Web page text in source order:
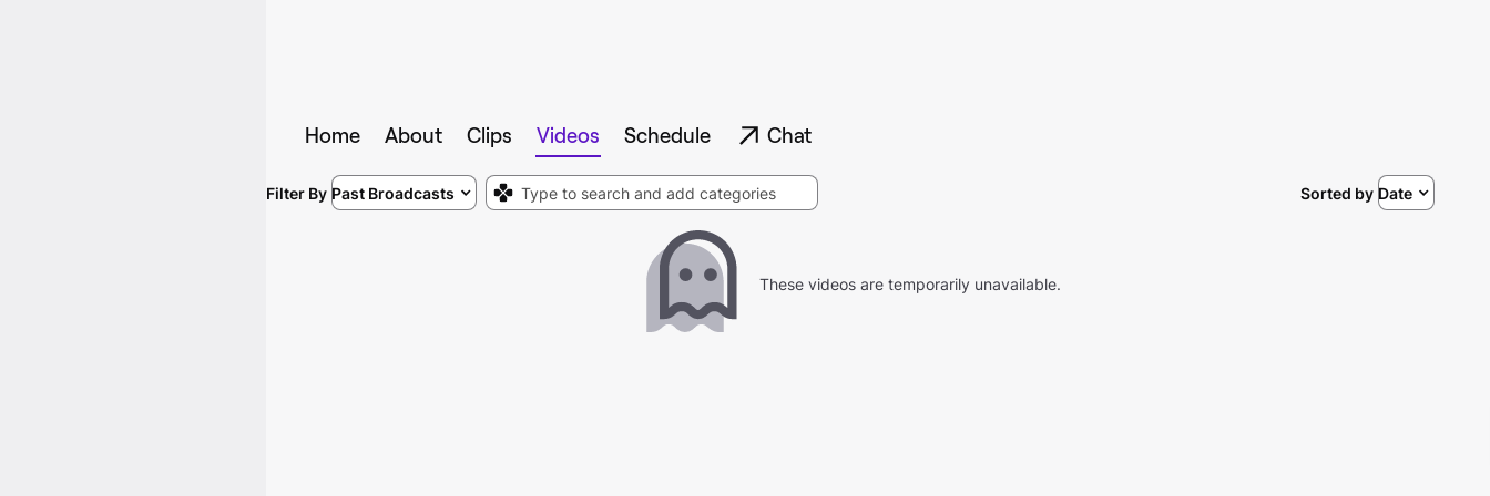
Home About Clips Videos Schedule Chat
Filter By Past Broadcasts Sorted by Date
These videos are temporarily unavailable.